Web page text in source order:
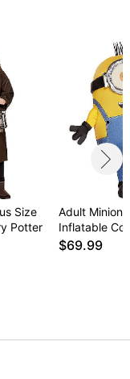
Size
Potter
Adult
Inflatable
$69.99